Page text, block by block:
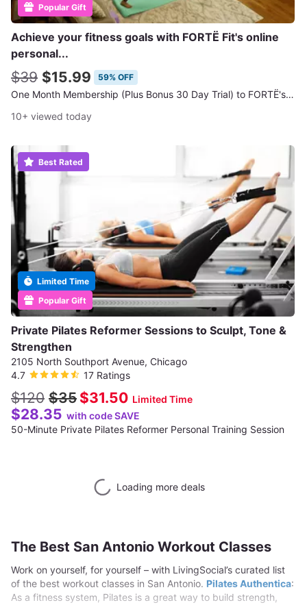
Popular Gift
Achieve your fitness goals with FORTË Fit's online
personal...
$39 $15.99 59% OFF
One Month Membership (Plus Bonus 30 Day Trial) to FORTË's Online Workout Classes
10+ viewed today
Popular Gift
Limited Time
Best Rated
Private Pilates Reformer Sessions to Sculpt, Tone &
Strengthen
2105 North Southport Avenue, Chicago
4.7
17 Ratings
$120 $35 $31.50 Limited Time
$28.35 with code SAVE
50-Minute Private Pilates Reformer Personal Training Session
Loading more deals
The Best San Antonio Workout Classes
Work on yourself, for yourself – with LivingSocial’s curated list
of the best workout classes in San Antonio. Pilates Authentica:
As a fitness system, Pilates is a great way to build strength,